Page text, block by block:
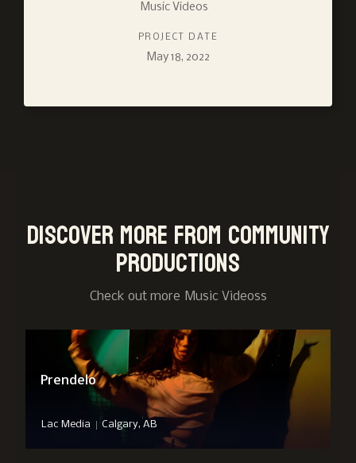
Music Videos
PROJECT DATE
May 18, 2022
Discover more from Community
Productions
Check out more Music Videoss
Prendelo
Lac Media | Calgary, AB